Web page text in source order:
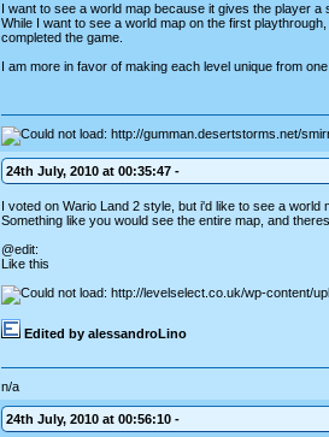
I want to see a world map because it gives the player
While I want to see a world map on the first
completed the game.
I am more in favor of making each level unique from
24th July, 2010 at 00:35:47 -
I voted on Wario Land 2 style, but i'd like to see a
Something like you would see the entire map, and
@edit:
Like this
Edited by alessandroLino
n/a
24th July, 2010 at 00:56:10 -